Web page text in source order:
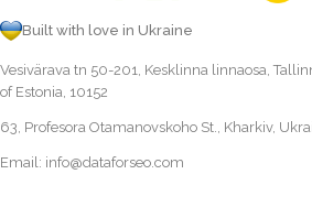
Built with love in Ukraine
Vesivärava tn 50-201, Kesklinna linnaosa,
of Estonia, 10152
63, Profesora Otamanovskoho St., Kharkiv,
Email: info@dataforseo.com